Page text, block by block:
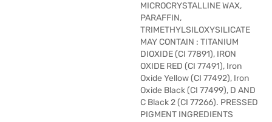
MICROCRYSTALLINE WAX,
PARAFFIN,
TRIMETHYLSILOXYSILICATE
MAY CONTAIN : TITANIUM
DIOXIDE (CI 77891), IRON
OXIDE RED (CI 77491), Iron
Oxide Yellow (CI 77492), Iron
Oxide Black (CI 77499), D AND
C Black 2 (CI 77266). PRESSED
PIGMENT INGREDIENTS